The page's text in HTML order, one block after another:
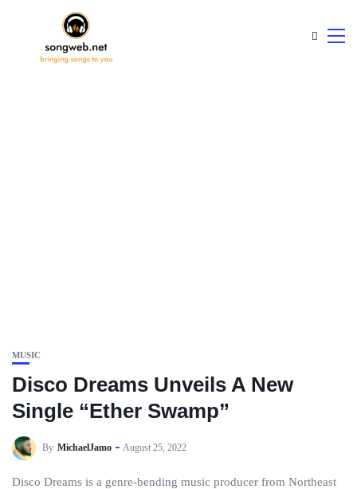
MUSIC
Disco Dreams Unveils A New
Single “Ether Swamp”
By MichaelJamo August 25, 2022
Disco Dreams is a genre-bending music producer from Northeast